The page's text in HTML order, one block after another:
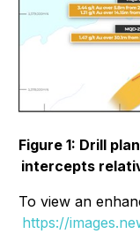
Figure 1: Drill
intercepts
To view an
https://